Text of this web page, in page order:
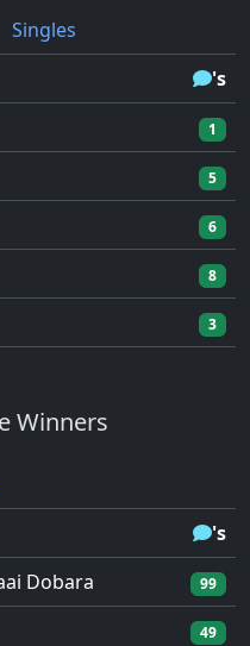
Singles
's
1
5
6
8
3
Winners
's
Dobara
99
49